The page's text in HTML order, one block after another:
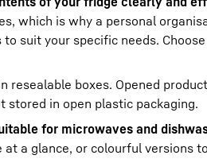
which is why a personal
suit your specific needs. Choose
boxes. Opened
in open plastic packaging.
for microwaves and
a glance, or colourful versions